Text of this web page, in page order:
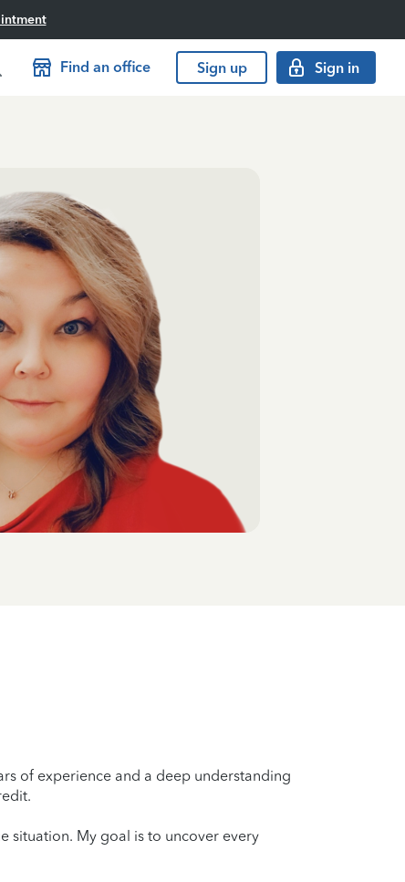
Find an office Sign up Sign in
of experience and a deep understanding
situation. My goal is to uncover every